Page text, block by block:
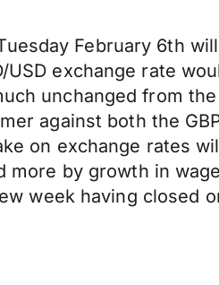
February 6th
exchange rate
unchanged from
against both the
on exchange rates
by growth in
week having closed